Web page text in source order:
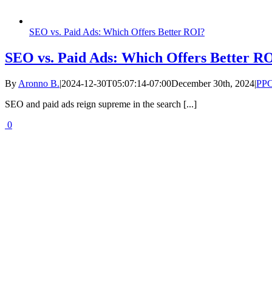
SEO vs. Paid Ads: Which Offers Better ROI?
SEO vs. Paid Ads: Which Offers Better
By Aronno B.|2024-12-30T05:07:14-07:00December 30th, 2024|
SEO and paid ads reign supreme in the search [...]
0